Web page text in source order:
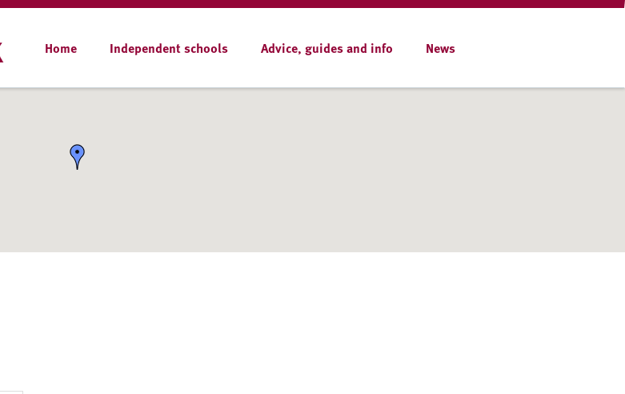
Home Independent schools Advice, guides and info News